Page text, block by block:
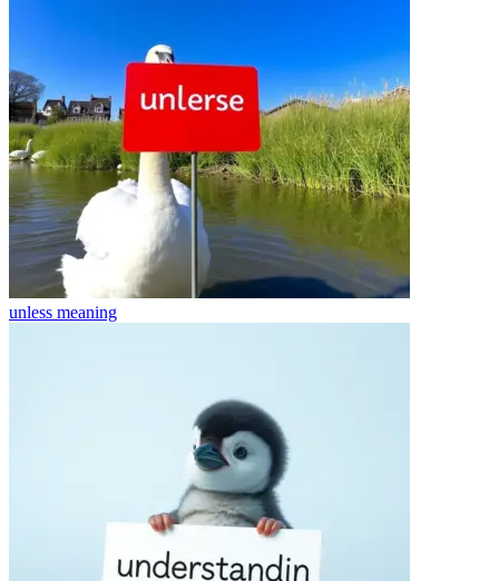
unless meaning